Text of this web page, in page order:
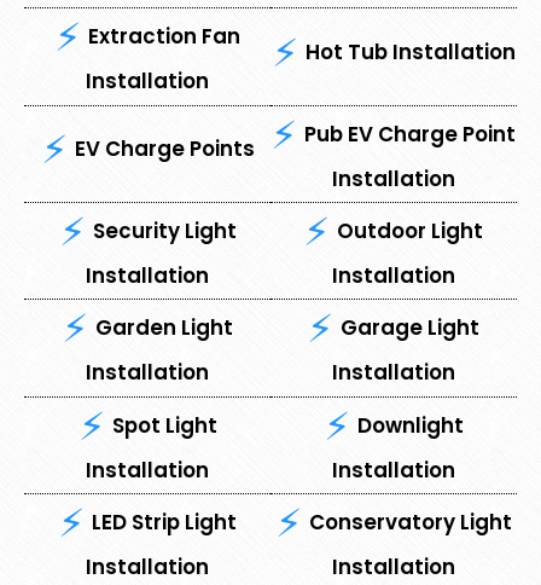
Extraction Fan
Installation
Hot Tub Installation
EV Charge Points
Pub EV Charge Point
Installation
Security Light
Installation
Outdoor Light
Installation
⁠Garden Light
Installation
⁠Garage Light
Installation
Spot Light
Installation
⁠Downlight
Installation
LED Strip Light
Installation
Conservatory Light
Installation